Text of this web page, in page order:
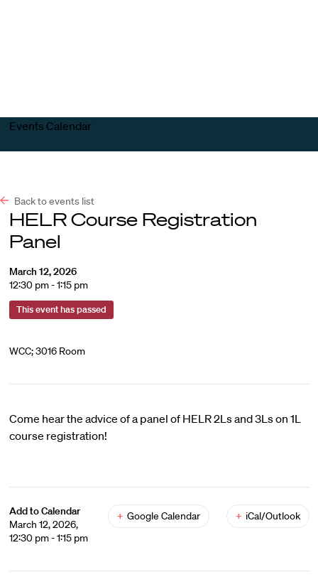
Events Calendar
Back to events list
HELR Course Registration
Panel
March 12, 2026
12:30 pm - 1:15 pm
This event has passed
WCC; 3016 Room
Come hear the advice of a panel of HELR 2Ls and 3Ls on 1L
course registration!
Add to Calendar
March 12, 2026,
12:30 pm - 1:15 pm
+ Google Calendar + iCal/Outlook